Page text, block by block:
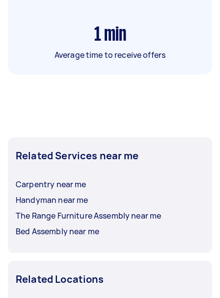
1 min
Average time to receive offers
Related Services near me
Carpentry near me
Handyman near me
The Range Furniture Assembly near me
Bed Assembly near me
Related Locations